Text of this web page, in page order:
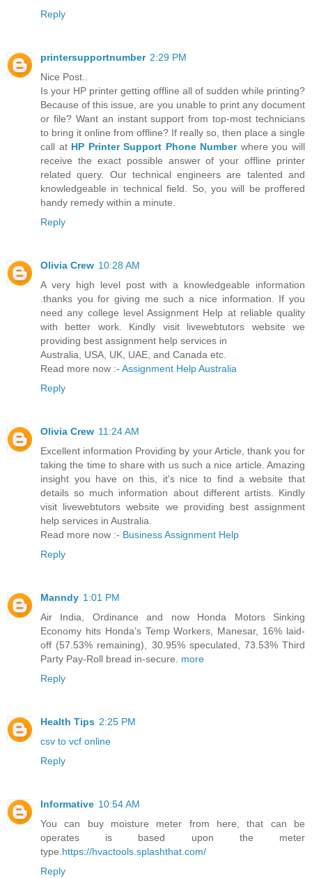
Reply
printersupportnumber 2:29 PM
Nice Post..
Is your HP printer getting offline all of sudden while printing?
Because of this issue, are you unable to print any document
or file? Want an instant support from top-most technicians
to bring it online from offline? If really so, then place a single
call at HP Printer Support Phone Numberwhere you will
receive the exact possible answer of your offline printer
related query. Our technical engineers are talented and
knowledgeable in technical field. So, you will be proffered
handy remedy within a minute.
Reply
Olivia Crew 10:28 AM
A very high level post with a knowledgeable information
.thanks you for giving me such a nice information. If you
need any college level Assignment Help at reliable quality
with better work. Kindly visit livewebtutors website we
providing best assignment help services in
Australia, USA, UK, UAE, and Canada etc.
Read more now :- Assignment Help Australia
Reply
Olivia Crew 11:24 AM
Excellent information Providing by your Article, thank you for
taking the time to share with us such a nice article. Amazing
insight you have on this, it's nice to find a website that
details so much information about different artists. Kindly
visit livewebtutors website we providing best assignment
help services in Australia.
Read more now :- Business Assignment Help
Reply
Manndy 1:01 PM
Air India, Ordinance and now Honda Motors Sinking
Economy hits Honda’s Temp Workers, Manesar, 16% laid-
off (57.53% remaining), 30.95% speculated, 73.53% Third
Party Pay-Roll bread in-secure. more
Reply
Health Tips 2:25 PM
csv to vcf online
Reply
Informative 10:54 AM
You can buy moisture meter from here, that can be
operates is based upon the meter
type.https://hvactools.splashthat.com/
Reply